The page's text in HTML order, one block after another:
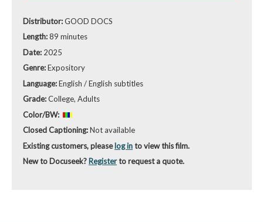
Distributor:GOOD DOCS
Length:89 minutes
Date: 2025
Genre:Expository
Language:English / English subtitles
Grade:College, Adults
Color/BW:
Closed Captioning:Not available
Existing customers, pleaselog into view this film.
New to Docuseek? Registerto request a quote.